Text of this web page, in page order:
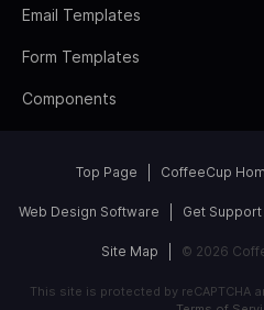
Email Templates
Form Templates
Components
Top Page CoffeeCup
Web Design Software Get Support
Site Map © 2026
This site is protected by reCAPTCHA